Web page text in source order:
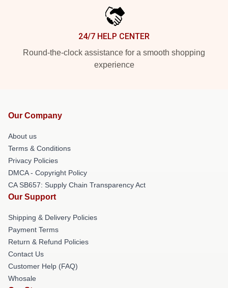
24/7 HELP CENTER
Round-the-clock assistance for a smooth shopping
experience
Our Company
About us
Terms & Conditions
Privacy Policies
DMCA - Copyright Policy
CA SB657: Supply Chain Transparency Act
Our Support
Shipping & Delivery Policies
Payment Terms
Return & Refund Policies
Contact Us
Customer Help (FAQ)
Whosale